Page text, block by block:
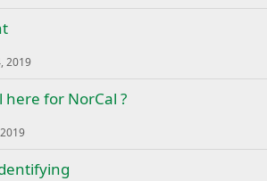
2019
here for NorCal ?